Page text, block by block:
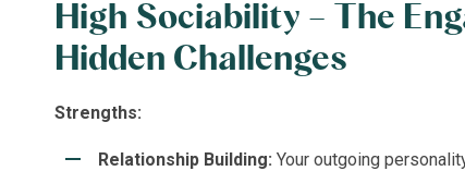
High Sociability – The
Hidden Challenges
Strengths:
Relationship Building: Your outgoing